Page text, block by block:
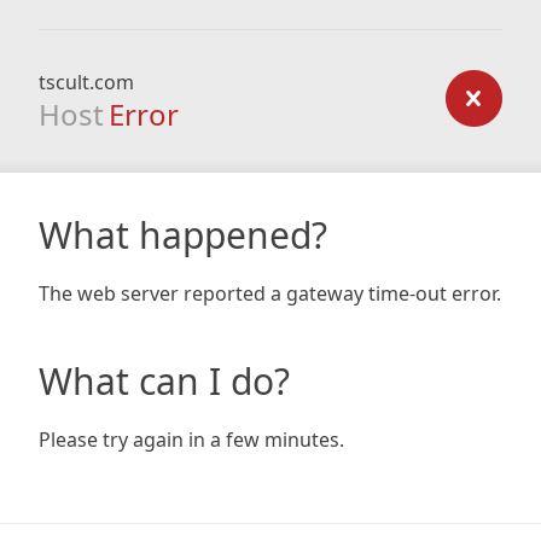
tscult.com
Host Error
What happened?
The web server reported a gateway time-out error.
What can I do?
Please try again in a few minutes.